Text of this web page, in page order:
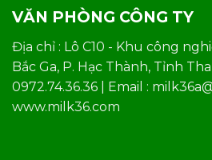
VĂN PHÒNG CÔNG TY
Địa chỉ : Lô C10 - Khu công
Bắc Ga, P. Hạc Thành, Tỉnh
0972.74.36.36 | Email :
www.milk36.com